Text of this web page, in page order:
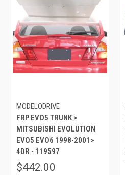
MODELODRIVE
FRP EVO5 TRUNK >
MITSUBISHI EVOLUTION
EVO5 EVO6 1998-2001>
4DR - 119597
$442.00